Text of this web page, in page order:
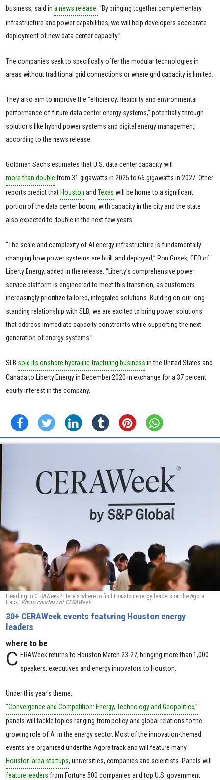
business, said in a news release. “By bringing together complementary
infrastructure and power capabilities, we will help developers accelerate
deployment of new data center capacity.”
The companies seek to specifically offer the modular technologies in
areas without traditional grid connections or where grid capacity is limited.
They also aim to improve the "efficiency, flexibility and environmental
performance of future data center energy systems," potentially through
solutions like hybrid power systems and digital energy management,
according to the news release.
Goldman Sachs estimates that U.S. data center capacity will
more than double from 31 gigawatts in 2025 to 66 gigawatts in 2027. Other
reports predict that Houston and Texas will be home to a significant
portion of the data center boom, with capacity in the city and the state
also expected to double in the next few years.
“The scale and complexity of AI energy infrastructure is fundamentally
changing how power systems are built and deployed,” Ron Gusek, CEO of
Liberty Energy, added in the release. “Liberty’s comprehensive power
service platform is engineered to meet this transition, as customers
increasingly prioritize tailored, integrated solutions. Building on our long-
standing relationship with SLB, we are excited to bring power solutions
that address immediate capacity constraints while supporting the next
generation of energy systems.”
SLB sold its onshore hydraulic fracturing business in the United States and
Canada to Liberty Energy in December 2020 in exchange for a 37 percent
equity interest in the company.
Heading to CERAWeek? Here's where to find Houston energy leaders on the Agora
track. Photo courtesy of CERAWeek
30+ CERAWeek events featuring Houston energy
leaders
where to be
C ERAWeek returns to Houston March 23-27, bringing more than 1,000
speakers, executives and energy innovators to Houston.
Under this year's theme,
"Convergence and Competition: Energy, Technology and Geopolitics,”
panels will tackle topics ranging from policy and global relations to the
growing role of AI in the energy sector. Most of the innovation-themed
events are organized under the Agora track and will feature many
Houston-area startups, universities, companies and scientists. Panels will
feature leaders from Fortune 500 companies and top U.S. government